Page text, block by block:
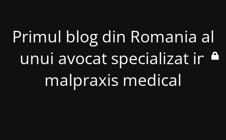
Primul blog din Romania al
unui avocat specializat in
malpraxis medical